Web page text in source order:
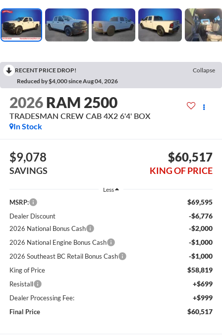
RECENT PRICE DROP!
Collapse
Reduced by $4,000 since Aug 04, 2026
2026 RAM 2500
TRADESMAN CREW CAB 4X2 6'4' BOX
In Stock
$9,078
SAVINGS
$60,517
KING OF PRICE
Less
MSRP: $69,595
Dealer Discount -$6,776
2026 National Bonus Cash -$2,000
2026 National Engine Bonus Cash -$1,000
2026 Southeast BC Retail Bonus Cash -$1,000
King of Price $58,819
Resistall +$699
Dealer Processing Fee: +$999
Final Price $60,517